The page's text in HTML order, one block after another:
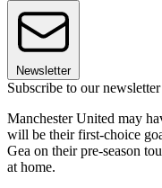
Newsletter
Subscribe to our newsletter
Manchester United may
will be their first-choice
Gea on their pre-season
at home.